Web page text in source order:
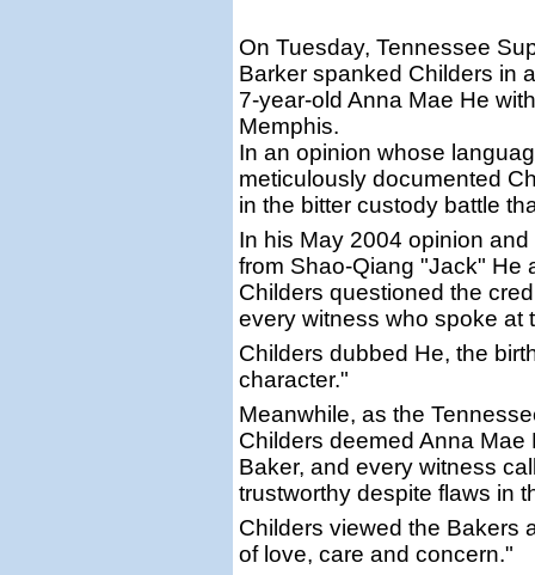
On Tuesday, Tennessee
Barker spanked Childers in
7-year-old Anna Mae He
Memphis.
In an opinion whose
meticulously documented
in the bitter custody battle
In his May 2004 opinion
from Shao-Qiang "Jack" He
Childers questioned the
every witness who spoke at
Childers dubbed He, the
character."
Meanwhile, as the
Childers deemed Anna
Baker, and every witness
trustworthy despite flaws in
Childers viewed the Bakers
of love, care and concern."